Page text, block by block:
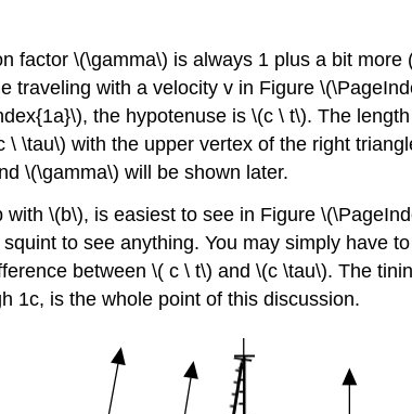
factor \(\gamma\) is always 1 plus a bit
traveling with a velocity v in Figure
the hypotenuse is \(c \ t\). The
\tau\) with the upper vertex of the right
\(\gamma\) will be shown later.
\(b\), is easiest to see in Figure
to see anything. You may simply have
between \( c \ t\) and \(c \tau\). The
1c, is the whole point of this discussion.